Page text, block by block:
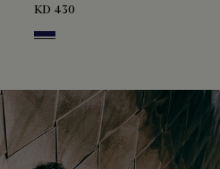
KD 430
Navy Blue